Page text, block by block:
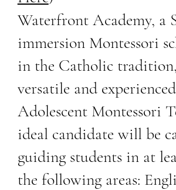
Waterfront Academy, a
immersion Montessori
in the Catholic tradition,
versatile and
Adolescent Montessori
ideal candidate will be
guiding students in at
the following areas: